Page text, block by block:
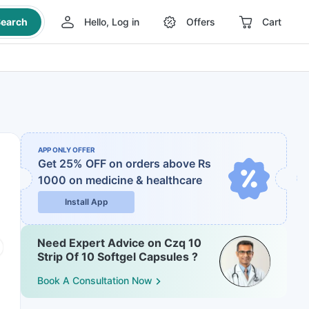
Hello, Log in Offers Cart
APP ONLY OFFER
Get 25% OFF on orders above Rs
1000 on medicine & healthcare
Install App
Need Expert Advice on Czq 10
Strip Of 10 Softgel Capsules ?
Book A Consultation Now